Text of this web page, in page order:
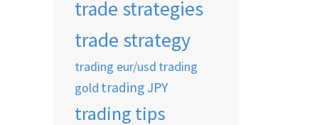
trade strategies
trade strategy
trading eur/usd trading
gold trading JPY
trading tips